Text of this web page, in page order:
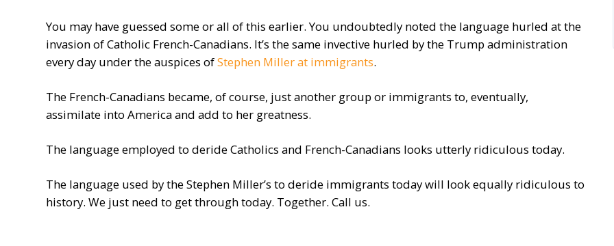
You may have guessed some or all of this earlier. You undoubtedly noted the language hurled at the
invasion of Catholic French-Canadians. It’s the same invective hurled by the Trump administration
every day under the auspices ofStephen Miller at immigrants.
The French-Canadians became, of course, just another group or immigrants to, eventually,
assimilate into America and add to her greatness.
The language employed to deride Catholics and French-Canadians looks utterly ridiculous today.
The language used by the Stephen Miller’s to deride immigrants today will look equally ridiculous to
history. We just need to get through today. Together. Call us.